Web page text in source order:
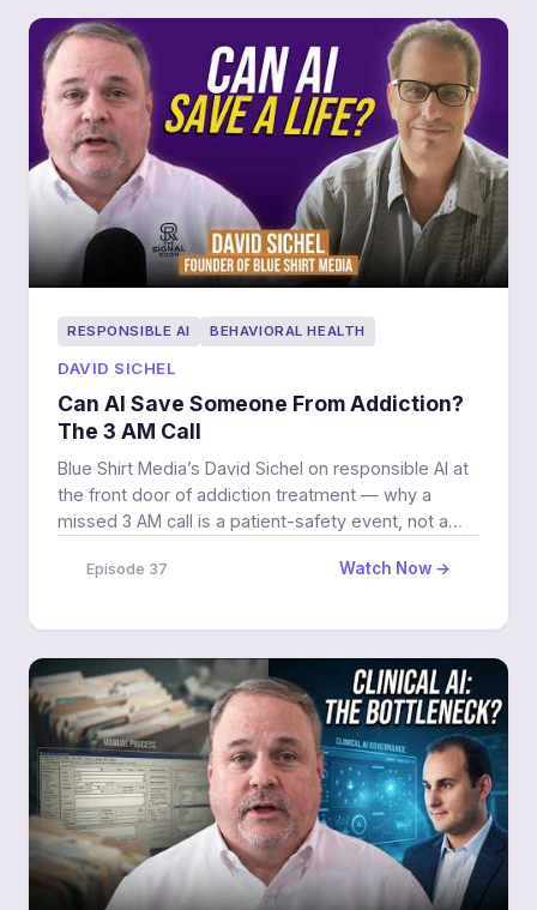
RESPONSIBLE AI BEHAVIORAL HEALTH
DAVID SICHEL
Can AI Save Someone From Addiction?
The 3 AM Call
Blue Shirt Media’s David Sichel on responsible AI at
the front door of addiction treatment — why a
missed 3 AM call is a patient-safety event, not a
human.
Episode 37 Watch Now →